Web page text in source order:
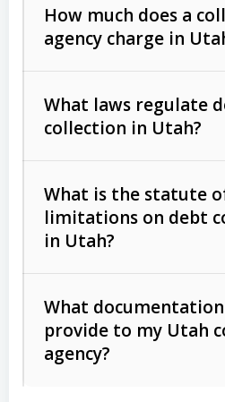
Commercial (B2B)
unpaid invoices,
Consumer debts,
Act (FDCPA)).
How much does a
agency charge in
The account balance
Whether attorney
action is needed
What laws regulate
collection in Utah?
licensing and
Utah Consumer Sales
What is the statute
limitations on debt
in Utah?
Written contracts:
Ann. § 78B-2-309)
What
provide to my Utah
agency?